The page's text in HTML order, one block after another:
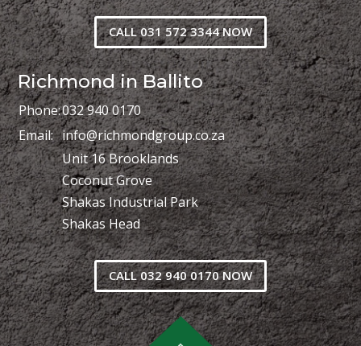
CALL 031 572 3344 NOW
Richmond in Ballito
Phone:032 940 0170
Email: info@richmondgroup.co.za
Unit 16 Brooklands
Coconut Grove
Shakas Industrial Park
Shakas Head
CALL 032 940 0170 NOW